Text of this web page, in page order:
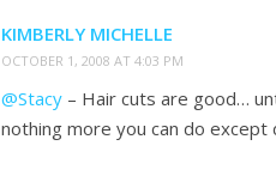
KIMBERLY MICHELLE
OCTOBER 1, 2008 AT 4:03 PM
@Stacy – Hair cuts are good…
nothing more you can do except